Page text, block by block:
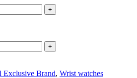
+
+
Exclusive Brand, Wrist watches